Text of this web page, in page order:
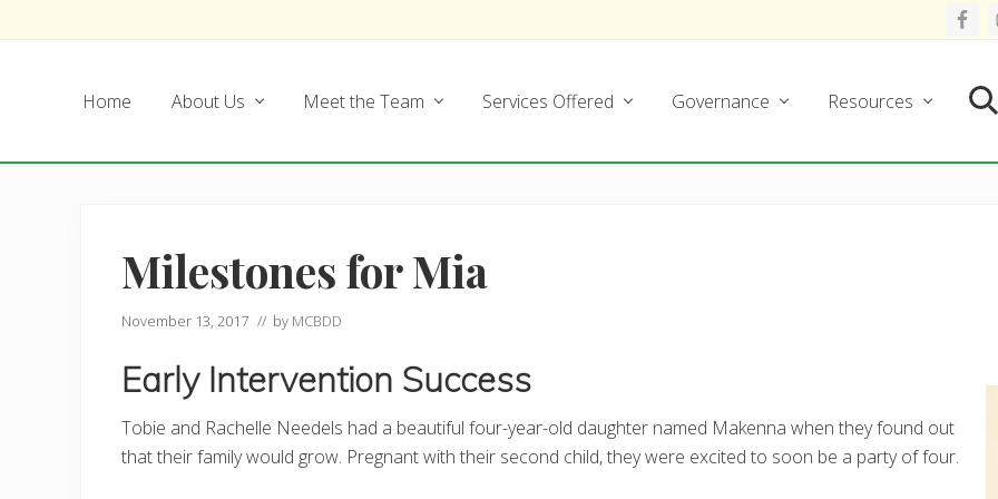
to
to
to
to
Home About Us Meet the Team Services Offered Governance Resources
Milestones for Mia
November 13, 2017 // by MCBDD
Early Intervention Success
Tobie and Rachelle Needels had a beautiful four-year-old daughter named Makenna when they found out
that their family would grow. Pregnant with their second child, they were excited to soon be a party of four.